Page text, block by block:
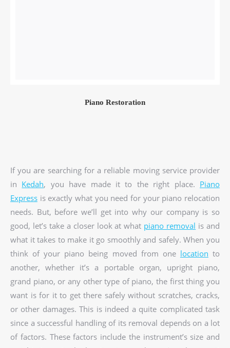
Piano Restoration
If you are searching for a reliable moving service provider
in Kedah, you have made it to the right place. Piano
Express is exactly what you need for your piano relocation
needs. But, before we’ll get into why our company is so
good, let’s take a closer look at what piano removal is and
what it takes to make it go smoothly and safely. When you
think of your piano being moved from one location to
another, whether it’s a portable organ, upright piano,
grand piano, or any other type of piano, the first thing you
want is for it to get there safely without scratches, cracks,
or other damages. This is indeed a quite complicated task
since a successful handling of its removal depends on a lot
of factors. These factors include the instrument’s size and